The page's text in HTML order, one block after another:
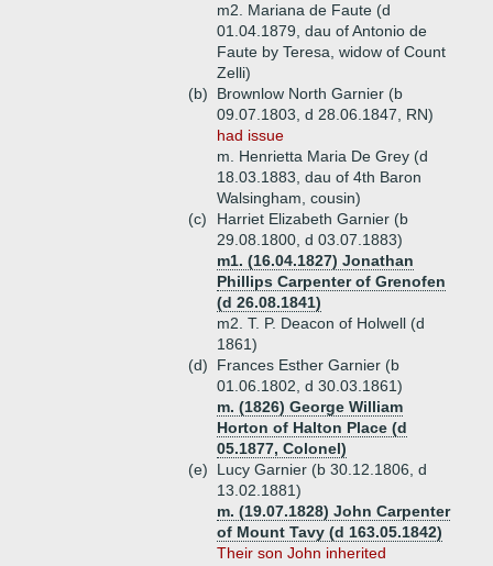
m2. Mariana de Faute (d
01.04.1879, dau of Antonio de
Faute by Teresa, widow of Count
Zelli)
(b)
Brownlow North Garnier (b
09.07.1803, d 28.06.1847, RN)
had issue
m. Henrietta Maria De Grey (d
18.03.1883, dau of 4th Baron
Walsingham, cousin)
(c)
Harriet Elizabeth Garnier (b
29.08.1800, d 03.07.1883)
m1. (16.04.1827) Jonathan
Phillips Carpenter of Grenofen
(d 26.08.1841)
m2. T. P. Deacon of Holwell (d
1861)
(d)
Frances Esther Garnier (b
01.06.1802, d 30.03.1861)
m. (1826) George William
Horton of Halton Place (d
05.1877, Colonel)
(e)
Lucy Garnier (b 30.12.1806, d
13.02.1881)
m. (19.07.1828) John Carpenter
of Mount Tavy (d 163.05.1842)
Their son John inherited